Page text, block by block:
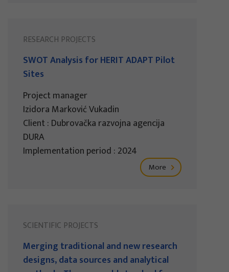
RESEARCH PROJECTS
SWOT Analysis for HERIT ADAPT Pilot
Sites
Project manager
Izidora Marković Vukadin
Client : Dubrovačka razvojna agencija
DURA
Implementation period : 2024
More
SCIENTIFIC PROJECTS
Merging traditional and new research
designs, data sources and analytical